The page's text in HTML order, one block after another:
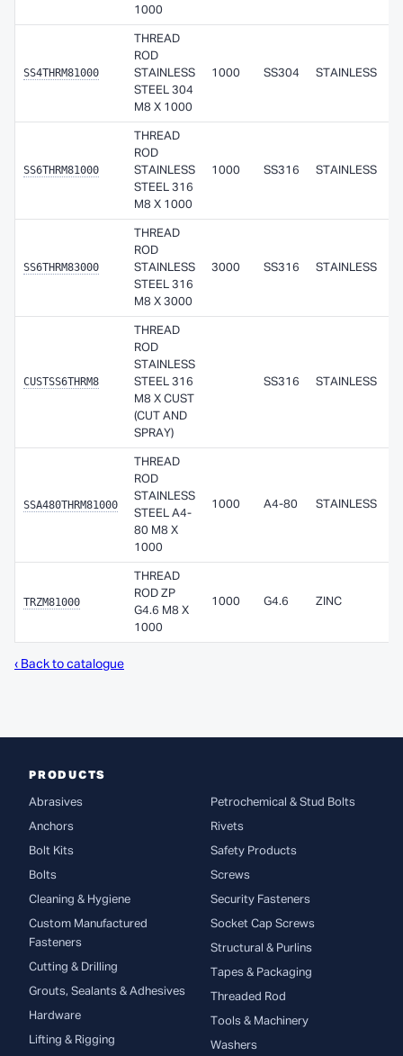
1000
SS4THRM81000
THREAD
ROD
STAINLESS
STEEL 304
M8 X 1000
1000 SS304 STAINLESS
SS6THRM81000
THREAD
ROD
STAINLESS
STEEL 316
M8 X 1000
1000 SS316 STAINLESS
SS6THRM83000
THREAD
ROD
STAINLESS
STEEL 316
M8 X 3000
3000 SS316 STAINLESS
CUSTSS6THRM8
THREAD
ROD
STAINLESS
STEEL 316
M8 X CUST
(CUT AND
SPRAY)
SS316 STAINLESS
SSA480THRM81000
THREAD
ROD
STAINLESS
STEEL A4-
80 M8 X
1000
1000 A4-80 STAINLESS
TRZM81000
THREAD
ROD ZP
G4.6 M8 X
1000
1000 G4.6 ZINC
‹ Back to catalogue
PRODUCTS
Abrasives
Anchors
Bolt Kits
Bolts
Cleaning & Hygiene
Custom Manufactured
Fasteners
Cutting & Drilling
Grouts, Sealants & Adhesives
Hardware
Lifting & Rigging
Petrochemical & Stud Bolts
Rivets
Safety Products
Screws
Security Fasteners
Socket Cap Screws
Structural & Purlins
Tapes & Packaging
Threaded Rod
Tools & Machinery
Washers